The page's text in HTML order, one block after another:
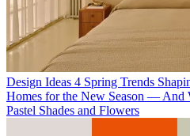
Design Ideas 4 Spring Trends
Homes for the New Season — And
Pastel Shades and Flowers